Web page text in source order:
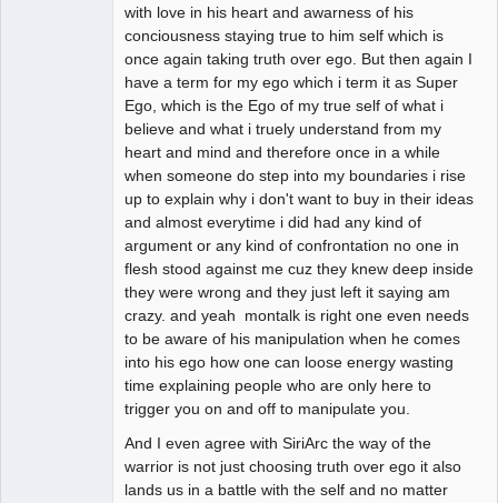
with love in his heart and awarness of his
conciousness staying true to him self which is
once again taking truth over ego. But then again I
have a term for my ego which i term it as Super
Ego, which is the Ego of my true self of what i
believe and what i truely understand from my
heart and mind and therefore once in a while
when someone do step into my boundaries i rise
up to explain why i don't want to buy in their ideas
and almost everytime i did had any kind of
argument or any kind of confrontation no one in
flesh stood against me cuz they knew deep inside
they were wrong and they just left it saying am
crazy. and yeah montalk is right one even needs
to be aware of his manipulation when he comes
into his ego how one can loose energy wasting
time explaining people who are only here to
trigger you on and off to manipulate you.
And I even agree with SiriArc the way of the
warrior is not just choosing truth over ego it also
lands us in a battle with the self and no matter